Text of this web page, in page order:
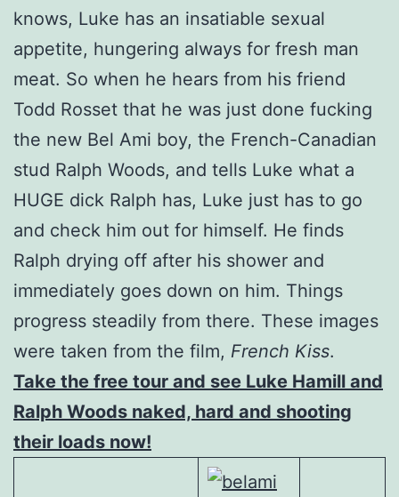
knows, Luke has an insatiable sexual
appetite, hungering always for fresh man
meat. So when he hears from his friend
Todd Rosset that he was just done fucking
the new Bel Ami boy, the French-Canadian
stud Ralph Woods, and tells Luke what a
HUGE dick Ralph has, Luke just has to go
and check him out for himself. He finds
Ralph drying off after his shower and
immediately goes down on him. Things
progress steadily from there. These images
were taken from the film, French Kiss.
Take the free tour and see Luke Hamill and
Ralph Woods naked, hard and shooting
their loads now!